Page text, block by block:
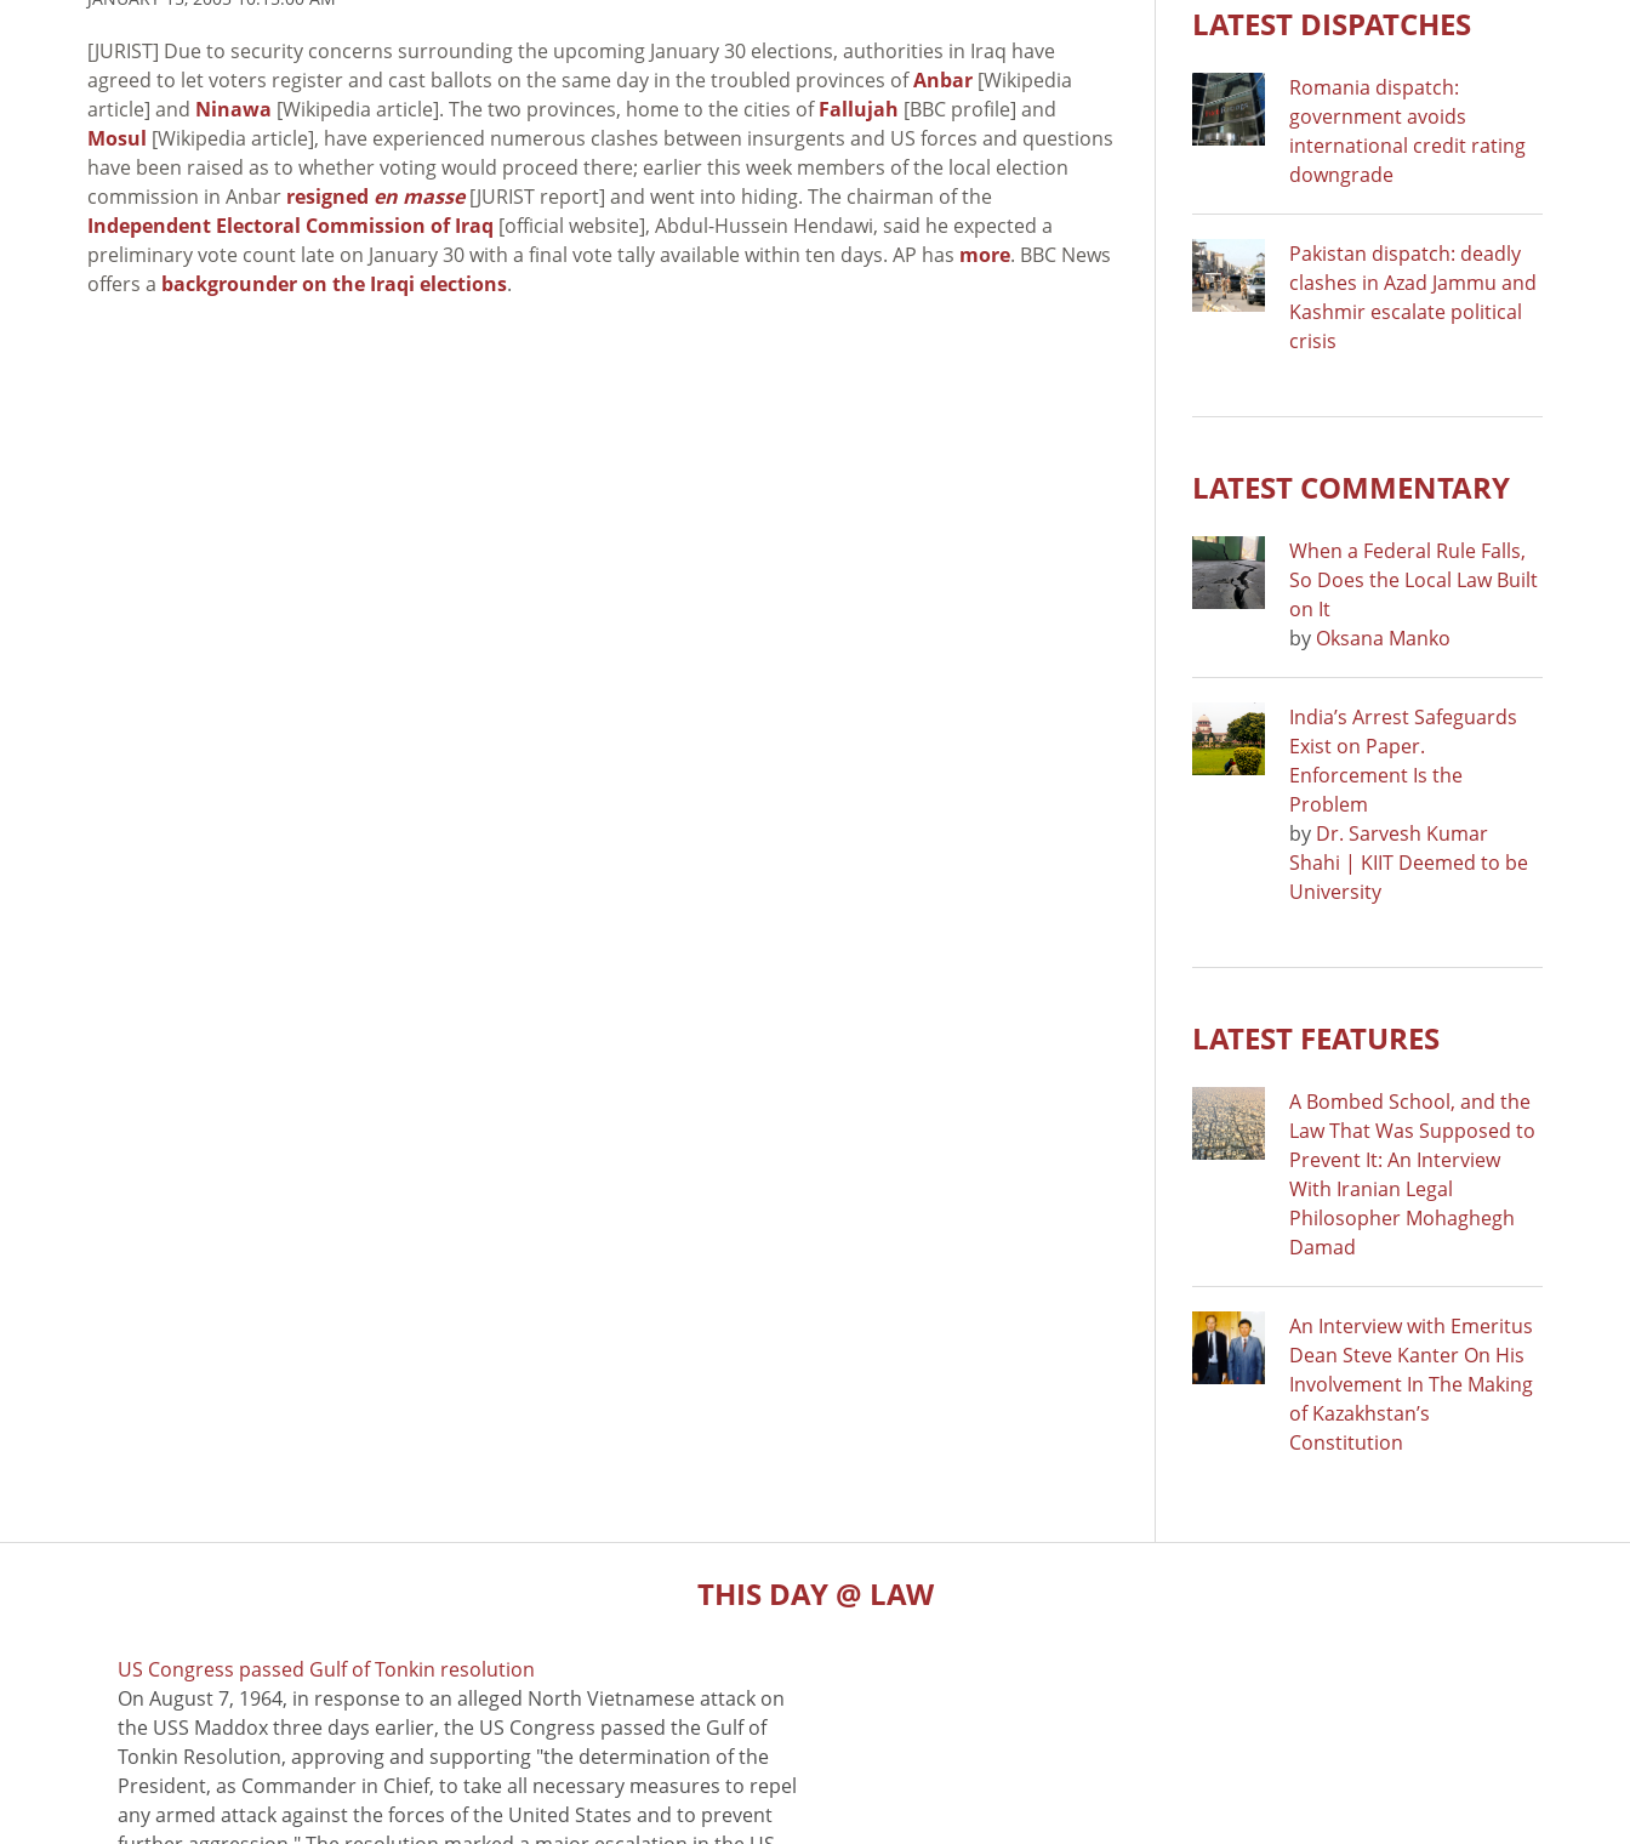
[JURIST] Due to security concerns surrounding the upcoming January 30 elections, authorities in Iraq have
agreed to let voters register and cast ballots on the same day in the troubled provinces ofAnbar [Wikipedia
article] and Ninawa [Wikipedia article]. The two provinces, home to the cities ofFallujah [BBC profile] and
Mosul [Wikipedia article], have experienced numerous clashes between insurgents and US forces and questions
have been raised as to whether voting would proceed there; earlier this week members of the local election
commission in Anbar resigned en masse[JURIST report] and went into hiding. The chairman of the
Independent Electoral Commission of Iraq [official website], Abdul-Hussein Hendawi, said he expected a
preliminary vote count late on January 30 with a final vote tally available within ten days. AP has more. BBC News
offers a backgrounder on the Iraqi elections.
LATEST DISPATCHES
Romania dispatch:
government avoids
international credit rating
downgrade
Pakistan dispatch: deadly
clashes in Azad Jammu and
Kashmir escalate political
crisis
LATEST COMMENTARY
When a Federal Rule Falls,
So Does the Local Law Built
on It
by Oksana Manko
India’s Arrest Safeguards
Exist on Paper.
Enforcement Is the
Problem
by Dr. Sarvesh Kumar
Shahi | KIIT Deemed to be
University
LATEST FEATURES
A Bombed School, and the
Law That Was Supposed to
Prevent It: An Interview
With Iranian Legal
Philosopher Mohaghegh
Damad
An Interview with Emeritus
Dean Steve Kanter On His
Involvement In The Making
of Kazakhstan’s
Constitution
THIS DAY @ LAW
US Congress passed Gulf of Tonkin resolution
On August 7, 1964, in response to an alleged North Vietnamese attack on
the USS Maddox three days earlier, the US Congress passed the Gulf of
Tonkin Resolution, approving and supporting "the determination of the
President, as Commander in Chief, to take all necessary measures to repel
any armed attack against the forces of the United States and to prevent